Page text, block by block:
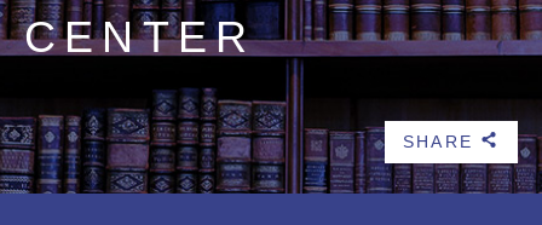
CENTER
SHARE b